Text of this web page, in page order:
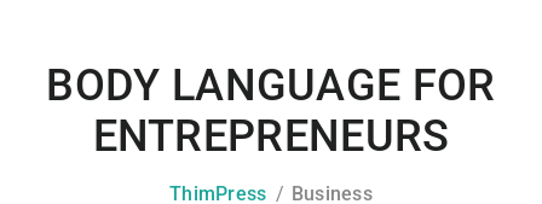
BODY LANGUAGE FOR
ENTREPRENEURS
ThimPress Business